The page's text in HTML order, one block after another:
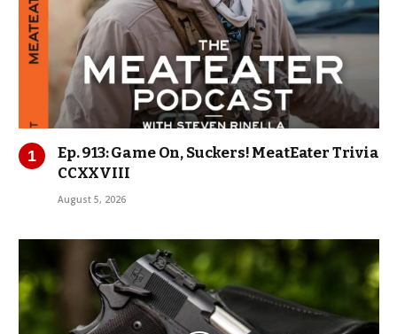
Ep. 913: Game On, Suckers! MeatEater Trivia
CCXXVIII
August 5, 2026